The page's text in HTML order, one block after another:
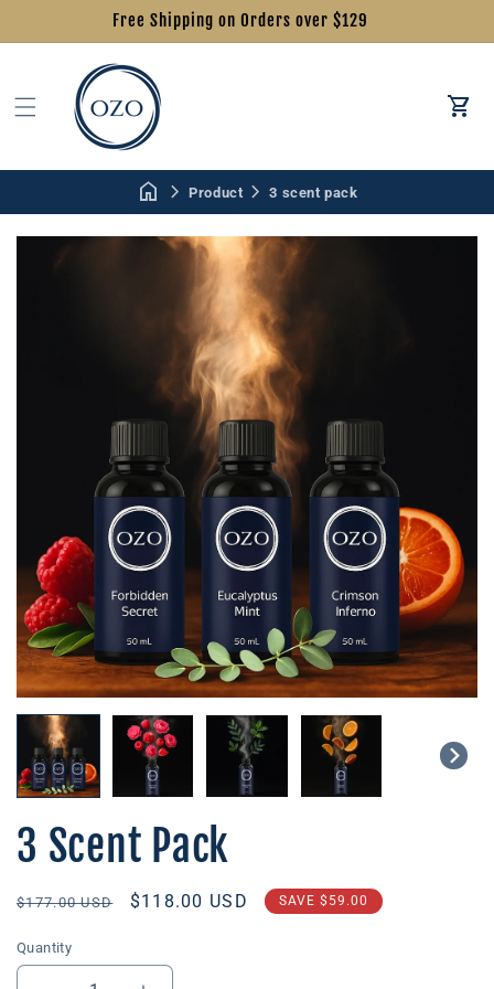
Free Shipping on Orders over $129
Product 3 scent pack
3 Scent Pack
Regular
$177.00 USD
Sale
$118.00 USD SAVE$59.00
Quantity